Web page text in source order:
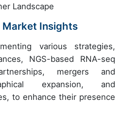
Landscape
Market Insights
various strategies,
NGS-based RNA-seq
mergers and
expansion, and
to enhance their presence